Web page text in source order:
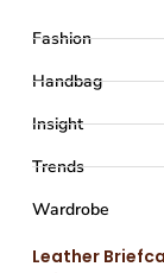
Fashion
Handbag
Insight
Trends
Wardrobe
Leather